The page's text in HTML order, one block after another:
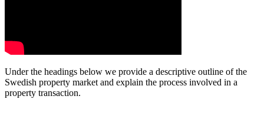
Under the headings below we provide a descriptive outline of the
Swedish property market and explain the process involved in a
property transaction.